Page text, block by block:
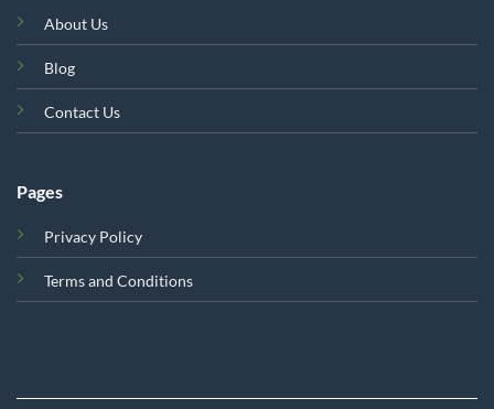
About Us
Blog
Contact Us
Pages
Privacy Policy
Terms and Conditions